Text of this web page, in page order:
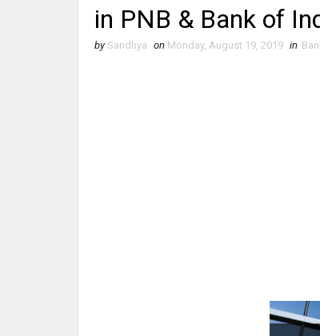
in PNB & Bank of
by Sandhya on Monday, August 19, 2019 in